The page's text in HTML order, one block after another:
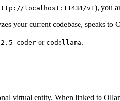
localhost:11434/v1), you
your current codebase, speaks
coder or codellama.
virtual entity. When linked to